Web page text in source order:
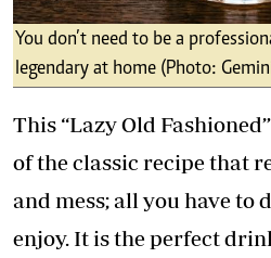
You don’t need to be a
legendary at home (Photo:
This “Lazy Old
of the classic recipe that
and mess; all you have to
enjoy. It is the perfect